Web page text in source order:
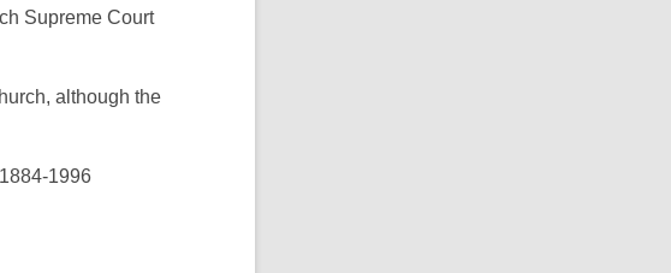
Supreme Court
although the
1996